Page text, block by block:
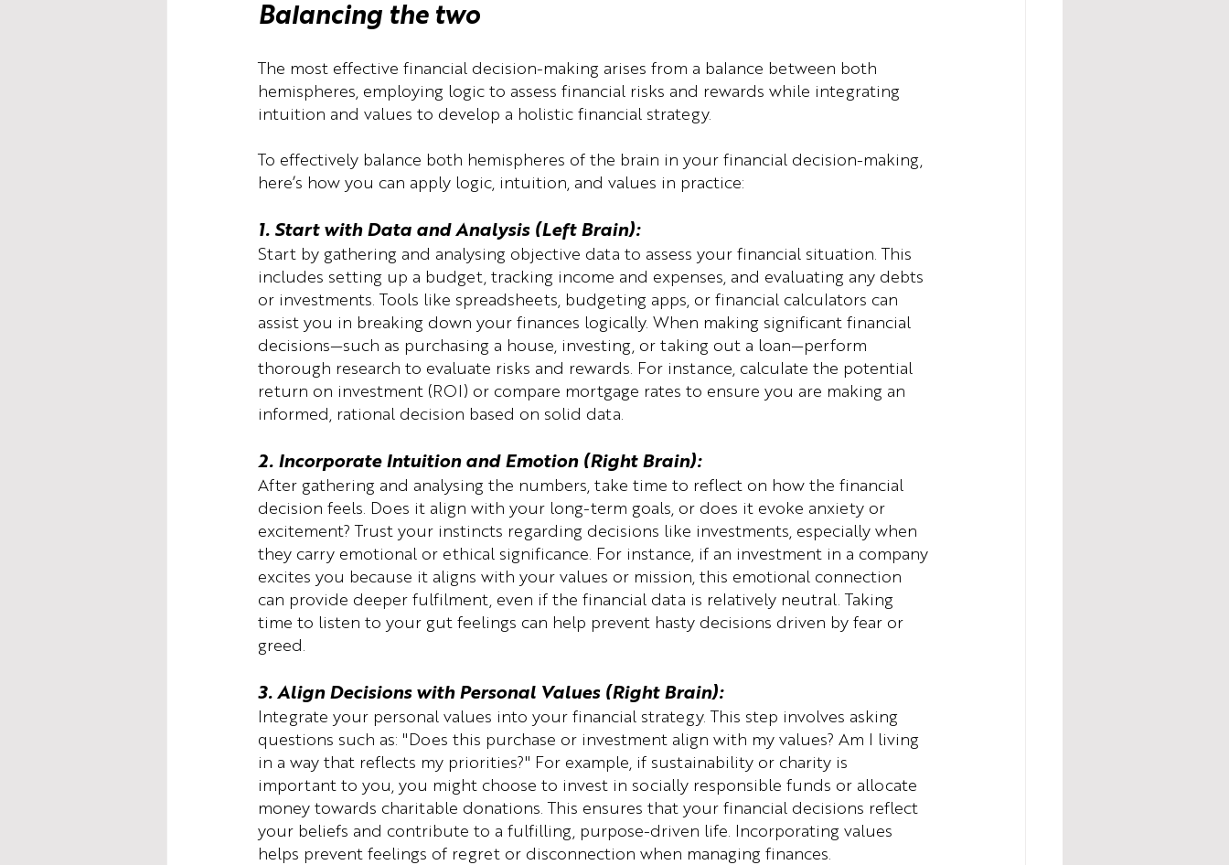
Balancing the two
The most effective financial decision-making arises from a balance between both
hemispheres, employing logic to assess financial risks and rewards while integrating
intuition and values to develop a holistic financial strategy.
To effectively balance both hemispheres of the brain in your financial decision-making,
here’s how you can apply logic, intuition, and values in practice:
1. Start with Data and Analysis (Left Brain):
Start by gathering and analysing objective data to assess your financial situation. This
includes setting up a budget, tracking income and expenses, and evaluating any debts
or investments. Tools like spreadsheets, budgeting apps, or financial calculators can
assist you in breaking down your finances logically. When making significant financial
decisions—such as purchasing a house, investing, or taking out a loan—perform
thorough research to evaluate risks and rewards. For instance, calculate the potential
return on investment (ROI) or compare mortgage rates to ensure you are making an
informed, rational decision based on solid data.
2. Incorporate Intuition and Emotion (Right Brain):
After gathering and analysing the numbers, take time to reflect on how the financial
decision feels. Does it align with your long-term goals, or does it evoke anxiety or
excitement? Trust your instincts regarding decisions like investments, especially when
they carry emotional or ethical significance. For instance, if an investment in a company
excites you because it aligns with your values or mission, this emotional connection
can provide deeper fulfilment, even if the financial data is relatively neutral. Taking
time to listen to your gut feelings can help prevent hasty decisions driven by fear or
greed.
3. Align Decisions with Personal Values (Right Brain):
Integrate your personal values into your financial strategy. This step involves asking
questions such as: "Does this purchase or investment align with my values? Am I living
in a way that reflects my priorities?" For example, if sustainability or charity is
important to you, you might choose to invest in socially responsible funds or allocate
money towards charitable donations. This ensures that your financial decisions reflect
your beliefs and contribute to a fulfilling, purpose-driven life. Incorporating values
helps prevent feelings of regret or disconnection when managing finances.